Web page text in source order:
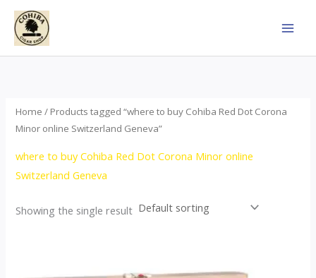
Skip
content
Home / Products tagged “where to buy Cohiba Red Dot Corona
Minor online Switzerland Geneva”
where to buy Cohiba Red Dot Corona Minor online
Switzerland Geneva
Showing the single result